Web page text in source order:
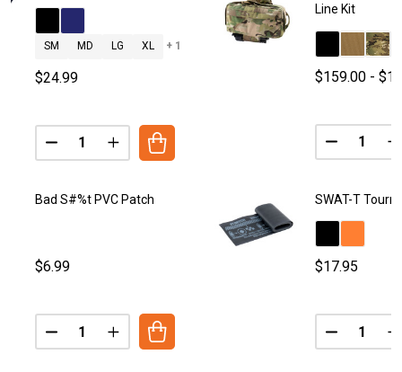
SM MD LG XL + 1
$24.99
Quantity:
DECREASE QUANTITY OF BAD S#%T TSHIRT - BLUE
INCREASE QUANTITY OF BAD S#%T TSHIRT
Bad S#%t PVC Patch
$6.99
Quantity:
DECREASE QUANTITY OF BAD S#%T PVC PATCH
INCREASE QUANTITY OF BAD S#%T PVC
Line Kit
$159.00 -
Quantity:
SWAT-T
$17.95
Quantity: